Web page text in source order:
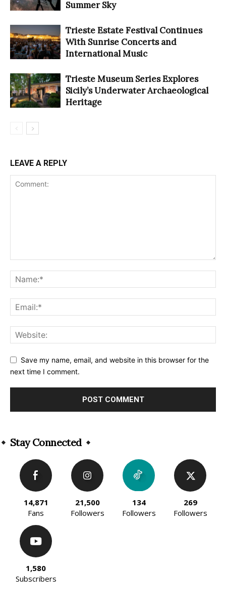
Summer Sky
Trieste Estate Festival Continues
With Sunrise Concerts and
International Music
Trieste Museum Series Explores
Sicily’s Underwater Archaeological
Heritage
LEAVE A REPLY
Save my name, email, and website in this browser for the
next time I comment.
Stay Connected
14,871
Fans
21,500
Followers
134
Followers
269
Followers
1,580
Subscribers